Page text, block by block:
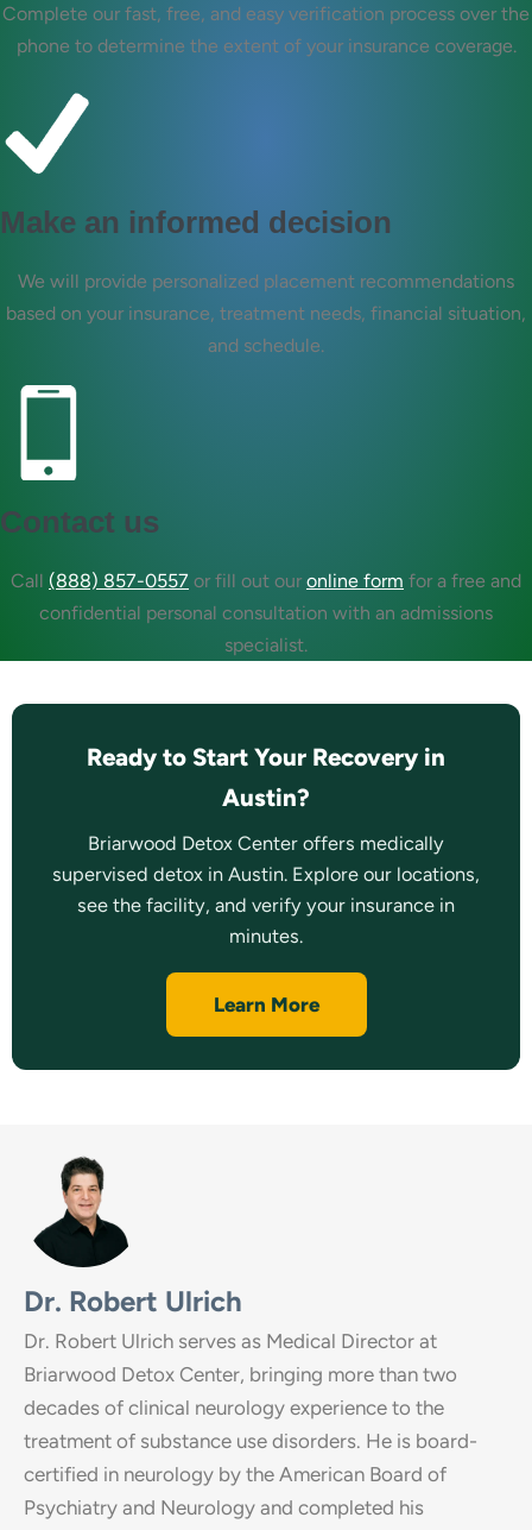
Complete our fast, free, and easy verification process over the
phone to determine the extent of your insurance coverage.
Make an informed decision
We will provide personalized placement recommendations
based on your insurance, treatment needs, financial situation,
and schedule.
Contact us
Call (888) 857-0557 or fill out our online form for a free and
confidential personal consultation with an admissions
specialist.
Ready to Start Your Recovery in
Austin?
Briarwood Detox Center offers medically
supervised detox in Austin. Explore our locations,
see the facility, and verify your insurance in
minutes.
Learn More
Dr. Robert Ulrich
Dr. Robert Ulrich serves as Medical Director at
Briarwood Detox Center, bringing more than two
decades of clinical neurology experience to the
treatment of substance use disorders. He is board-
certified in neurology by the American Board of
Psychiatry and Neurology and completed his